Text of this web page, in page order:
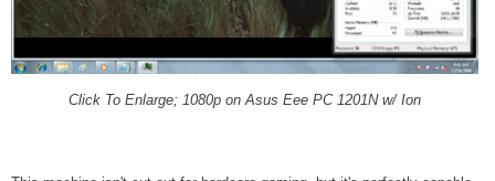
Click To Enlarge; 1080p on Asus Eee PC 1201N w/ Ion